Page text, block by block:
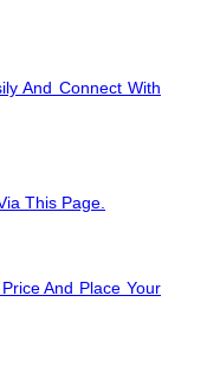
And Connect With
This Page.
And Place Your